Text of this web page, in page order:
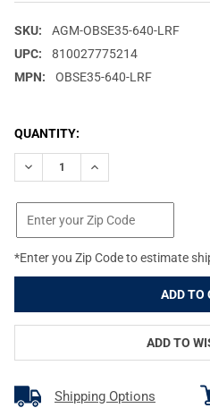
SKU:
AGM-OBSE35-640-LRF
UPC:
810027775214
MPN:
OBSE35-640-LRF
CURRENT
STOCK:
QUANTITY:
DECREASE QUANTITY OF AGM
INCREASE
*Enter you Zip Code to estimate
ADD TO
Shipping Options